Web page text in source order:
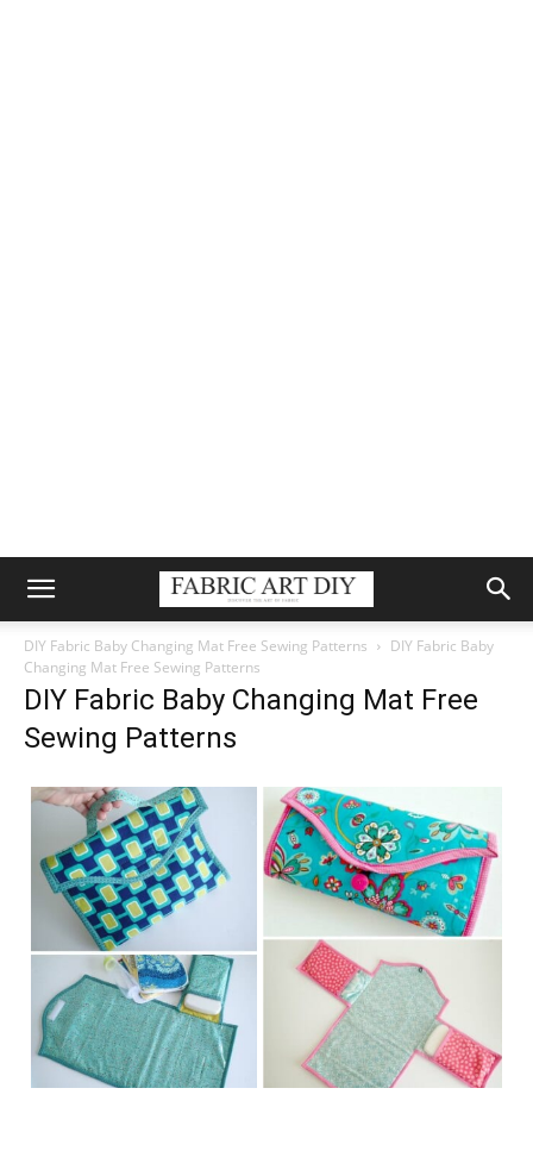
DIY Fabric Baby Changing Mat Free Sewing Patterns
DIY Fabric Baby
Changing Mat Free Sewing Patterns
DIY Fabric Baby Changing Mat Free
Sewing Patterns